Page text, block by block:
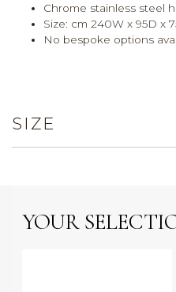
Chrome stainless steel
Size: cm 240W x 95D x
No bespoke options
SIZE
YOUR